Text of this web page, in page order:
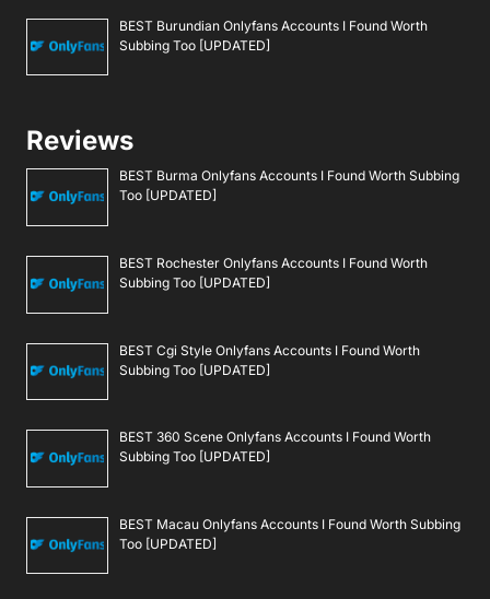
BEST Burundian Onlyfans Accounts I Found Worth
Subbing Too [UPDATED]
Reviews
BEST Burma Onlyfans Accounts I Found Worth Subbing
Too [UPDATED]
BEST Rochester Onlyfans Accounts I Found Worth
Subbing Too [UPDATED]
BEST Cgi Style Onlyfans Accounts I Found Worth
Subbing Too [UPDATED]
BEST 360 Scene Onlyfans Accounts I Found Worth
Subbing Too [UPDATED]
BEST Macau Onlyfans Accounts I Found Worth Subbing
Too [UPDATED]